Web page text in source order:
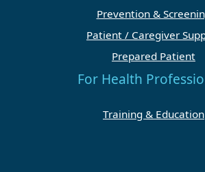
Prevention &
Patient / Caregiver
Prepared Patient
For Health
Training & Education